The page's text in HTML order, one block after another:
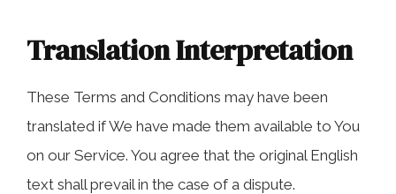
Translation Interpretation
These Terms and Conditions may have been
translated if We have made them available to You
on our Service. You agree that the original English
text shall prevail in the case of a dispute.